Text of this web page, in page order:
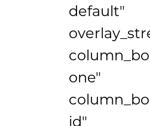
default"
one"
id"